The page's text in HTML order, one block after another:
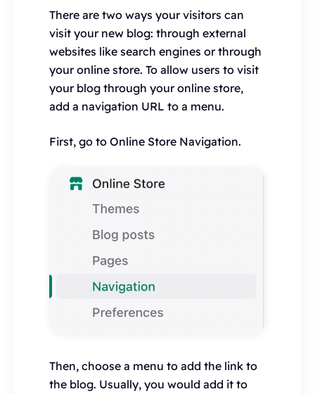
There are two ways your visitors can
visit your new blog: through external
websites like search engines or through
your online store. To allow users to visit
your blog through your online store,
add a navigation URL to a menu.
First, go to Online Store Navigation.
Then, choose a menu to add the link to
the blog. Usually, you would add it to